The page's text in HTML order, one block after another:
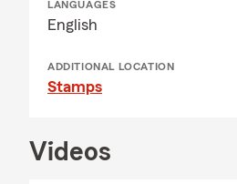
LANGUAGES
English
ADDITIONAL LOCATION
Stamps
Videos